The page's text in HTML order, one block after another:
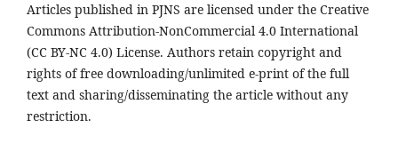
Articles published in PJNS are licensed under the Creative
Commons Attribution-NonCommercial 4.0 International
(CC BY-NC 4.0) License. Authors retain copyright and
rights of free downloading/unlimited e-print of the full
text and sharing/disseminating the article without any
restriction.